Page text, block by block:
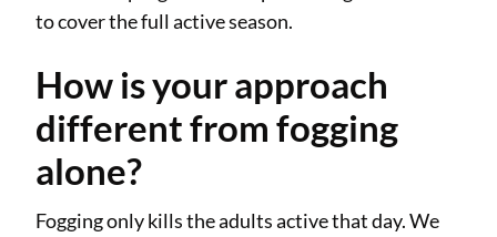
to cover the full active season.
How is your approach
different from fogging
alone?
Fogging only kills the adults active that day. We